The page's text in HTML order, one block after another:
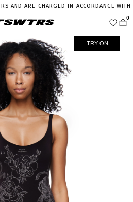
ARE CHARGED IN ACCORDANCE WITH
TRY ON